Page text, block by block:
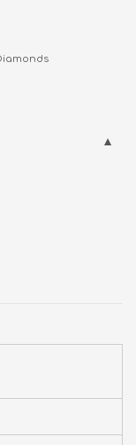
Materials          18-carat Yellow Gold, Real Diamonds